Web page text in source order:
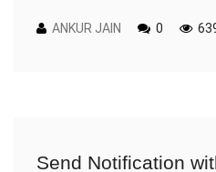
ANKUR JAIN 0
Send Notification